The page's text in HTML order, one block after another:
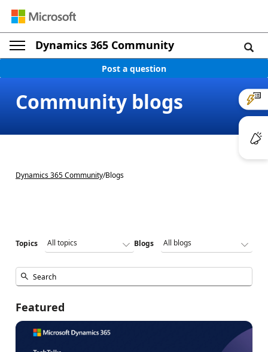
Dynamics 365 Community
Post a question
Community blogs
Dynamics 365 Community/Blogs
Topics Blogs
Featured